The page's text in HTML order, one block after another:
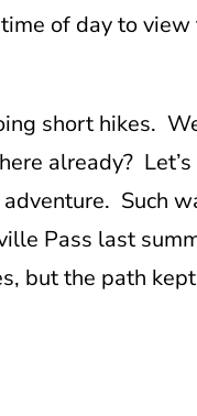
of day to view
short hikes.
already?
Such
Pass last
but the path